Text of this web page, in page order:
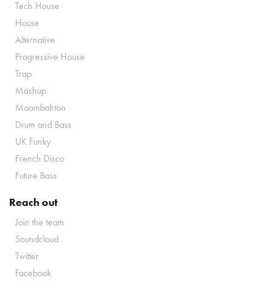
Tech House
House
Alternative
Progressive House
Trap
Mashup
Moombahton
Drum and Bass
UK Funky
French Disco
Future Bass
Reach out
Join the team
Soundcloud
Twitter
Facebook